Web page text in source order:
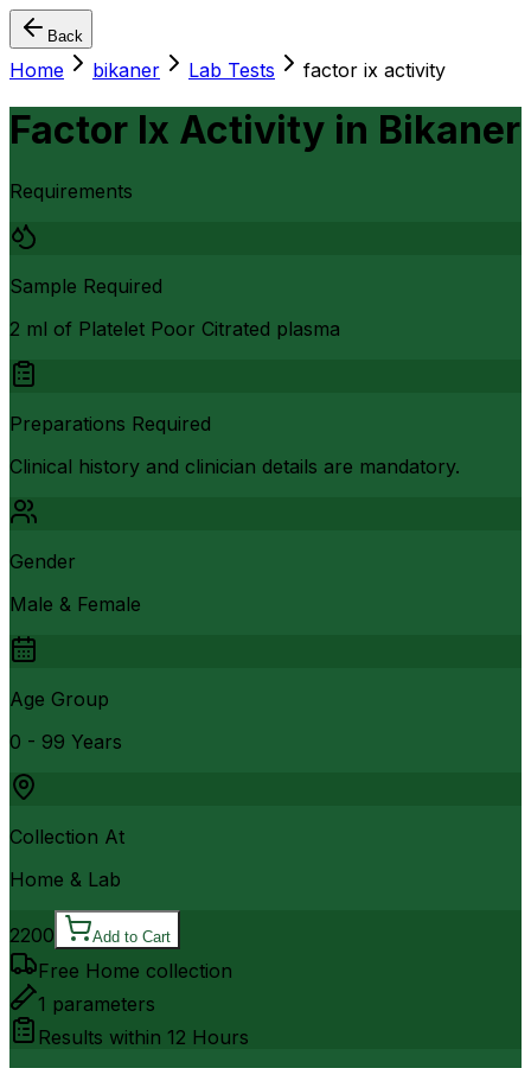
Back
Home bikaner Lab Tests factor ix activity
Factor Ix Activity in Bikaner
Requirements
Sample Required
2 ml of Platelet Poor Citrated plasma
Preparations Required
Clinical history and clinician details are mandatory.
Gender
Male & Female
Age Group
0 - 99 Years
Collection At
Home & Lab
2200 Add to Cart
Free Home collection
1 parameters
Results within 12 Hours